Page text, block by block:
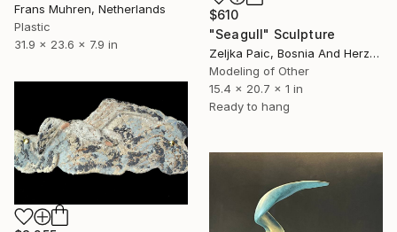
Frans Muhren, Netherlands
Plastic
31.9 x 23.6 x 7.9 in
$610
"Seagull" Sculpture
Zeljka Paic, Bosnia And Herzegovina
Modeling of Other
15.4 x 20.7 x 1 in
Ready to hang